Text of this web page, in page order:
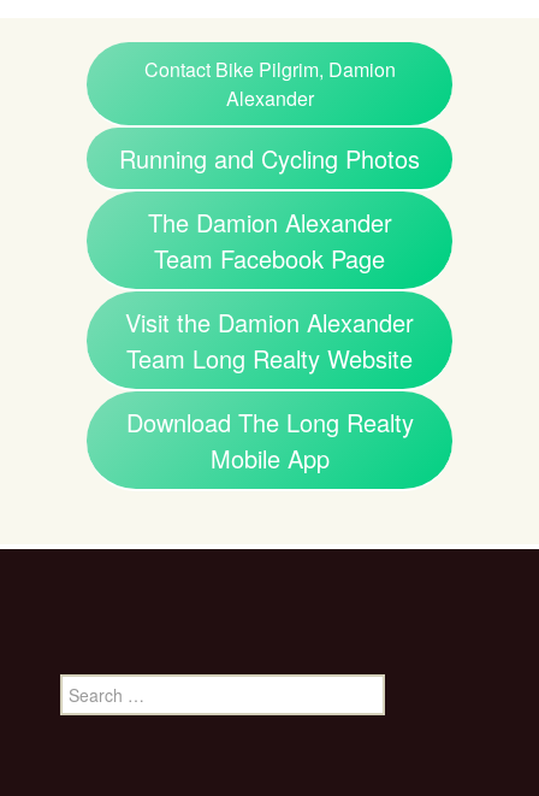
Contact Bike Pilgrim, Damion
Alexander
Running and Cycling Photos
The Damion Alexander
Team Facebook Page
Visit the Damion Alexander
Team Long Realty Website
Download The Long Realty
Mobile App
Search
for: